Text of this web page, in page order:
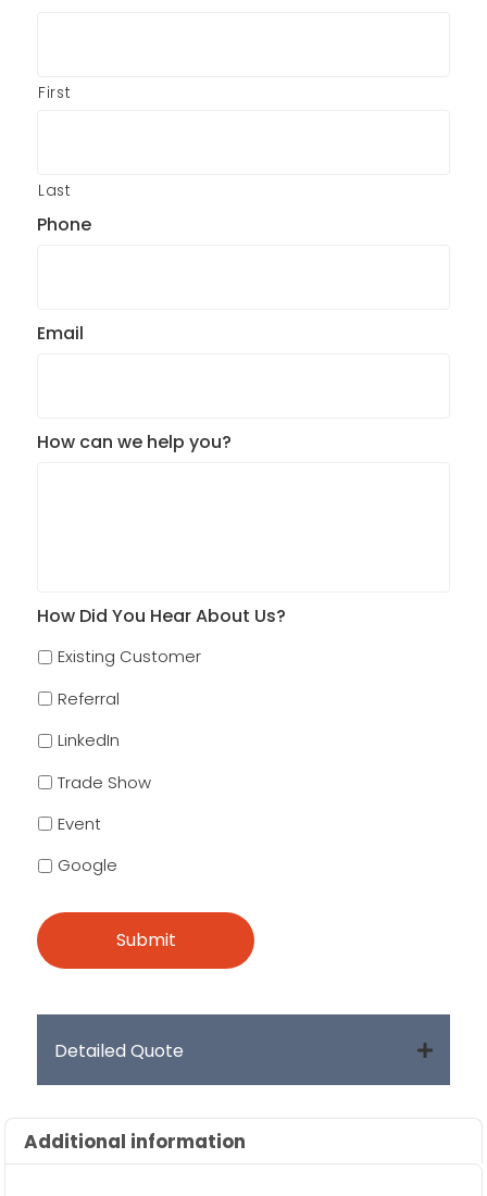
First
Last
Phone
Email
How can we help you?
How Did You Hear About Us?
Existing Customer
Referral
LinkedIn
Trade Show
Event
Google
Detailed Quote
Additional information